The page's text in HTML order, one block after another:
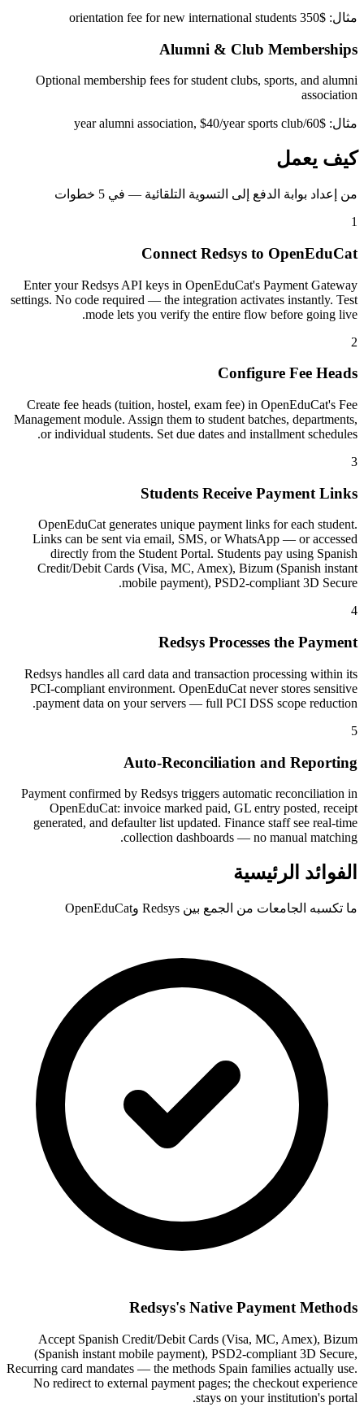
مثال: $350 orientation fee for new international students
Alumni & Club Memberships
Optional membership fees for student clubs, sports, and alumni
association
مثال: $60/year alumni association, $40/year sports club
كيف يعمل
من إعداد بوابة الدفع إلى التسوية التلقائية — في 5 خطوات
1
Connect Redsys to OpenEduCat
Enter your Redsys API keys in OpenEduCat's Payment Gateway
settings. No code required — the integration activates instantly. Test
mode lets you verify the entire flow before going live.
2
Configure Fee Heads
Create fee heads (tuition, hostel, exam fee) in OpenEduCat's Fee
Management module. Assign them to student batches, departments,
or individual students. Set due dates and installment schedules.
3
Students Receive Payment Links
OpenEduCat generates unique payment links for each student.
Links can be sent via email, SMS, or WhatsApp — or accessed
directly from the Student Portal. Students pay using Spanish
Credit/Debit Cards (Visa, MC, Amex), Bizum (Spanish instant
mobile payment), PSD2-compliant 3D Secure.
4
Redsys Processes the Payment
Redsys handles all card data and transaction processing within its
PCI-compliant environment. OpenEduCat never stores sensitive
payment data on your servers — full PCI DSS scope reduction.
5
Auto-Reconciliation and Reporting
Payment confirmed by Redsys triggers automatic reconciliation in
OpenEduCat: invoice marked paid, GL entry posted, receipt
generated, and defaulter list updated. Finance staff see real-time
collection dashboards — no manual matching.
الفوائد الرئيسية
ما تكسبه الجامعات من الجمع بين Redsys وOpenEduCat
Redsys's Native Payment Methods
Accept Spanish Credit/Debit Cards (Visa, MC, Amex), Bizum
(Spanish instant mobile payment), PSD2-compliant 3D Secure,
Recurring card mandates — the methods Spain families actually use.
No redirect to external payment pages; the checkout experience
stays on your institution's portal.